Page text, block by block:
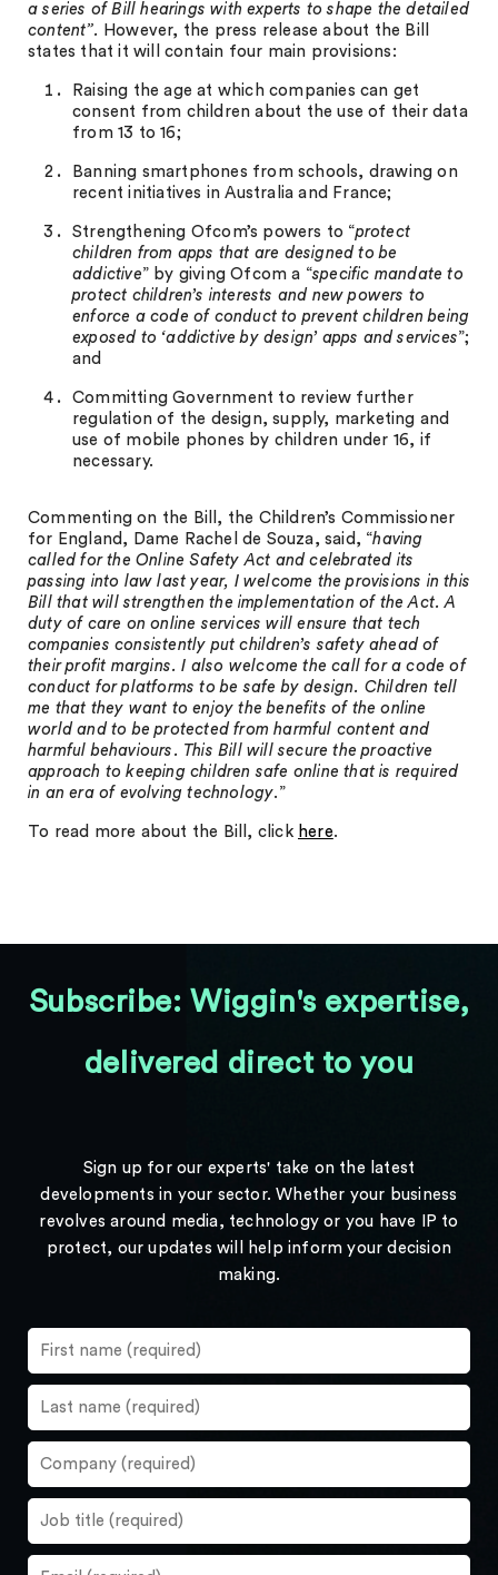
a series of Bill hearings with experts to shape the detailed
content”. However, the press release about the Bill
states that it will contain four main provisions:
Raising the age at which companies can get
consent from children about the use of their data
from 13 to 16;
Banning smartphones from schools, drawing on
recent initiatives in Australia and France;
Strengthening Ofcom’s powers to “protect
children from apps that are designed to be
addictive” by giving Ofcom a “specific mandate to
protect children’s interests and new powers to
enforce a code of conduct to prevent children being
exposed to ‘addictive by design’ apps and services”;
and
Committing Government to review further
regulation of the design, supply, marketing and
use of mobile phones by children under 16, if
necessary.
Commenting on the Bill, the Children’s Commissioner
for England, Dame Rachel de Souza, said, “having
called for the Online Safety Act and celebrated its
passing into law last year, I welcome the provisions in this
Bill that will strengthen the implementation of the Act. A
duty of care on online services will ensure that tech
companies consistently put children’ssafety ahead of
their profit margins. I also welcome the call for a code of
conduct forplatforms to be safe by design. Children tell
me that they want to enjoy the benefits of theonline
world and to be protected from harmful content and
harmful behaviours. This Bill will secure the proactive
approach to keeping children safe online that is required
in anera of evolving technology.”
To read more about the Bill, click here.
Subscribe: Wiggin's expertise,
delivered direct to you
Sign up for our experts' take on the latest
developments in your sector. Whether your business
revolves around media, technology or you have IP to
protect, our updates will help inform your decision
making.